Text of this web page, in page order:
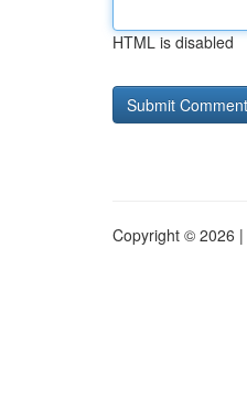
HTML is disabled
Copyright © 2026 |